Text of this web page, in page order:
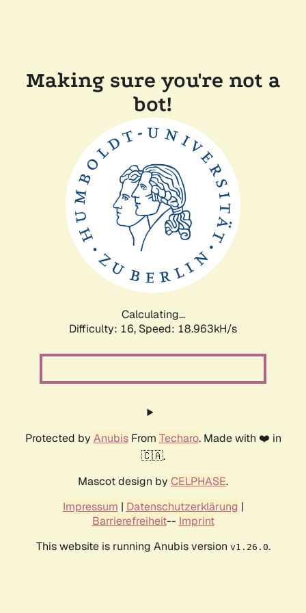
Making sure you're not a
bot!
Calculating...
Difficulty: 16, Speed: 18.963kH/s
Protected by AnubisFrom Techaro. Made with ❤️ in
🇨🇦.
Mascot design by CELPHASE.
Impressum | Datenschutzerklärung |
Barrierefreiheit-- Imprint
This website is running Anubis version v1.26.0.